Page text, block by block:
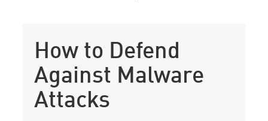
How to Defend
Against Malware
Attacks